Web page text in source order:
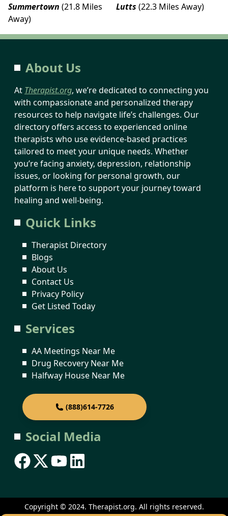
Summertown (21.8 Miles
Away)
Lutts (22.3 Miles Away)
About Us
At Therapist.org, we’re dedicated to connecting you
with compassionate and personalized therapy
resources to help navigate life’s challenges. Our
directory offers access to experienced online
therapists who use evidence-based practices
tailored to meet your unique needs. Whether
you’re facing anxiety, depression, relationship
issues, or looking for personal growth, our
platform is here to support your journey toward
healing and well-being.
Quick Links
Therapist Directory
Blogs
About Us
Contact Us
Privacy Policy
Get Listed Today
Services
AA Meetings Near Me
Drug Recovery Near Me
Halfway House Near Me
(888)614-7726
Social Media
Copyright © 2024. Therapist.org. All rights reserved.